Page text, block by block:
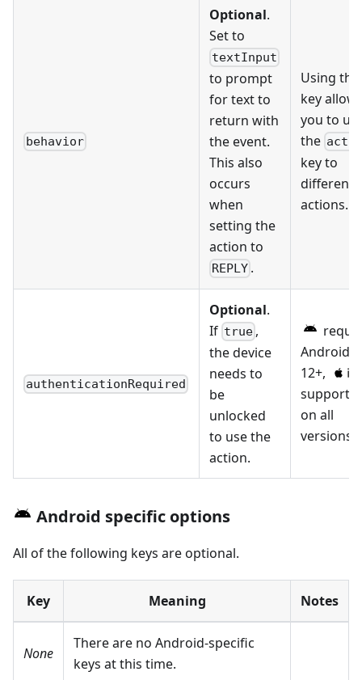
behavior
Optional.
Set to
textInput
to prompt
for text to
return with
the event.
This also
occurs
when
setting the
action to
REPLY .
Using this
key
you to
the
key to
actions.
authenticationRequired
Optional.
If true ,
the device
needs to
be
unlocked
to use the
action.
Android
12+,
on all
versions.
Android specific options
All of the following keys are optional.
Key Meaning Notes
None
There are no Android-specific
keys at this time.